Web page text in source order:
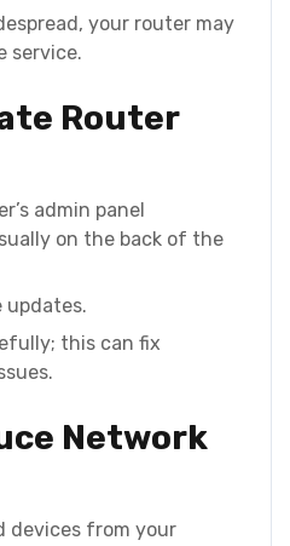
your router may
service.
Router
admin panel
on the back of the
updates.
this can fix
Network
devices from your